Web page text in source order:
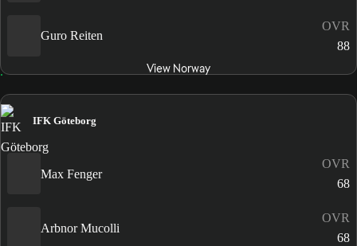
Guro Reiten
OVR
88
View Norway
IFK Göteborg
Max Fenger
OVR
68
Arbnor Mucolli
OVR
68